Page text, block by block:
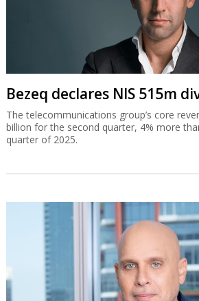
Bezeq declares NIS 515m
The telecommunications group’s core
billion for the second quarter, 4% more
quarter of 2025.